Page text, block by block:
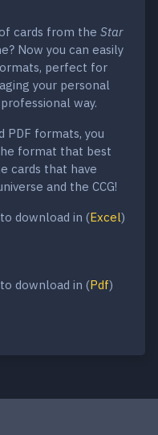
cards from the Star
Now you can easily
perfect for
your personal
way.
PDF formats, you
format that best
cards that have
and the CCG!
download in (Excel)
download in (Pdf)